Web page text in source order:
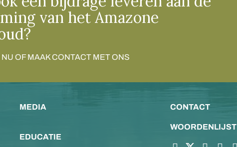
van het Amazone
OF MAAK CONTACT MET ONS
MEDIA
EDUCATIE
CONTACT
WOORDENLIJST